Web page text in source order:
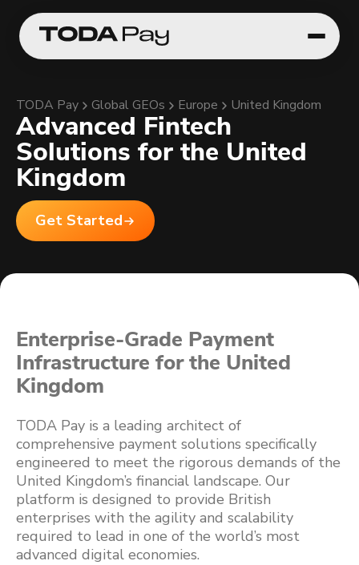
TODA Pay Global GEOs Europe United Kingdom
Advanced Fintech
Solutions for the United
Kingdom
Get Started
Enterprise-Grade Payment
Infrastructure for the United
Kingdom
TODA Pay is a leading architect of
comprehensive payment solutions specifically
engineered to meet the rigorous demands of the
United Kingdom’s financial landscape. Our
platform is designed to provide British
enterprises with the agility and scalability
required to lead in one of the world’s most
advanced digital economies.